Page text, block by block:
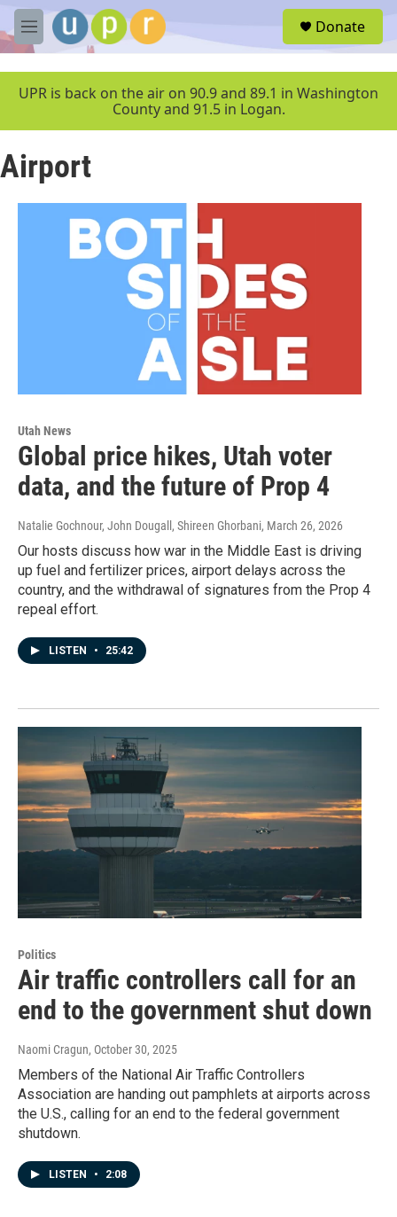
Skip to main content
M
e
u
Donate
UPR is back on the air on 90.9 and 89.1 in Washington
County and 91.5 in Logan.
Airport
Utah News
Global price hikes, Utah voter
data, and the future of Prop 4
Natalie Gochnour, John Dougall, Shireen Ghorbani, March 26, 2026
Our hosts discuss how war in the Middle East is driving
up fuel and fertilizer prices, airport delays across the
country, and the withdrawal of signatures from the Prop 4
repeal effort.
LISTEN • 25:42
Politics
Air traffic controllers call for an
end to the government shut down
Naomi Cragun, October 30, 2025
Members of the National Air Traffic Controllers
Association are handing out pamphlets at airports across
the U.S., calling for an end to the federal government
shutdown.
LISTEN • 2:08